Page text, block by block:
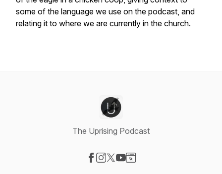
some of the language we use on the podcast, and
relating it to where we are currently in the church.
The Uprising Podcast